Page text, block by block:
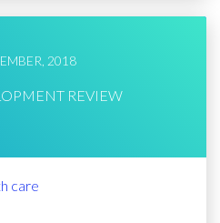
2018
REVIEW
care